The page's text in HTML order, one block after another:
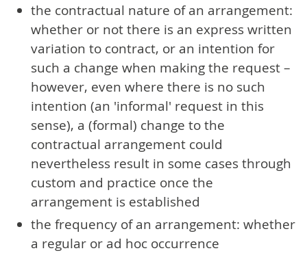
the contractual nature of an arrangement:
whether or not there is an express written
variation to contract, or an intention for
such a change when making the request –
however, even where there is no such
intention (an 'informal' request in this
sense), a (formal) change to the
contractual arrangement could
nevertheless result in some cases through
custom and practice once the
arrangement is established
the frequency of an arrangement: whether
a regular or ad hoc occurrence